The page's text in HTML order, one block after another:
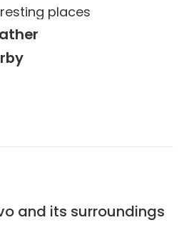
places
and its surroundings